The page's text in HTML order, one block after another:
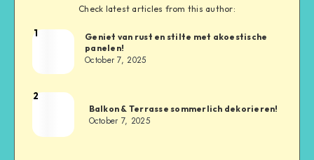
Check latest articles from this author:
1
Geniet van rust en stilte met akoestische
panelen!
October 7, 2025
2
Balkon & Terrasse sommerlich dekorieren!
October 7, 2025